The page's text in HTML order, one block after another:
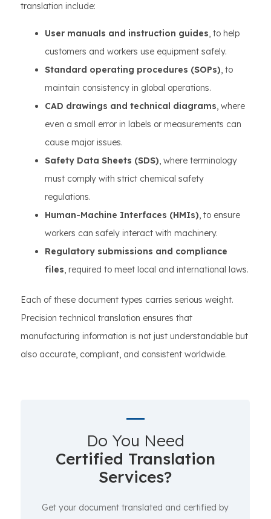
translation include:
User manuals and instruction guides, to help
customers and workers use equipment safely.
Standard operating procedures (SOPs), to
maintain consistency in global operations.
CAD drawings and technical diagrams, where
even a small error in labels or measurements can
cause major issues.
Safety Data Sheets (SDS), where terminology
must comply with strict chemical safety
regulations.
Human-Machine Interfaces (HMIs), to ensure
workers can safely interact with machinery.
Regulatory submissions and compliance
files, required to meet local and international laws.
Each of these document types carries serious weight.
Precision technical translation ensures that
manufacturing information is not just understandable but
also accurate, compliant, and consistent worldwide.
Do You Need
Certified Translation
Services?
Get your document translated and certified by